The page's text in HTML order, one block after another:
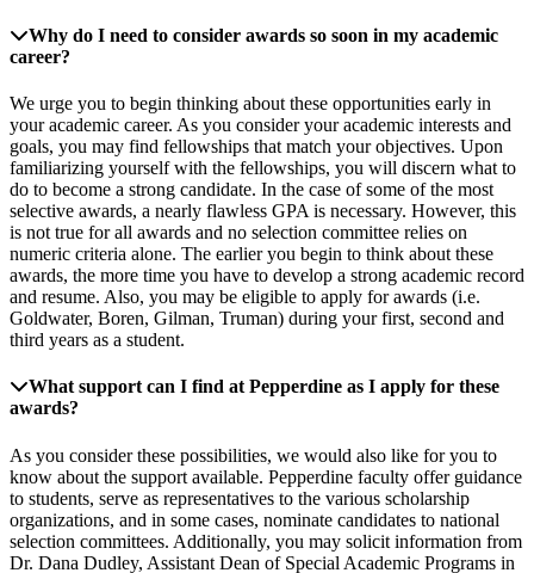
Why do I need to consider awards so soon in my academic
career?
We urge you to begin thinking about these opportunities early in
your academic career. As you consider your academic interests and
goals, you may find fellowships that match your objectives. Upon
familiarizing yourself with the fellowships, you will discern what to
do to become a strong candidate. In the case of some of the most
selective awards, a nearly flawless GPA is necessary. However, this
is not true for all awards and no selection committee relies on
numeric criteria alone. The earlier you begin to think about these
awards, the more time you have to develop a strong academic record
and resume. Also, you may be eligible to apply for awards (i.e.
Goldwater, Boren, Gilman, Truman) during your first, second and
third years as a student.
What support can I find at Pepperdine as I apply for these
awards?
As you consider these possibilities, we would also like for you to
know about the support available. Pepperdine faculty offer guidance
to students, serve as representatives to the various scholarship
organizations, and in some cases, nominate candidates to national
selection committees. Additionally, you may solicit information from
Dr. Dana Dudley, Assistant Dean of Special Academic Programs in